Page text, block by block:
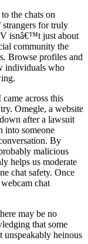
the chats on
strangers for truly
isnâ€™t just about
community the
Browse profiles and
individuals who
across this
Omegle, a website
after a lawsuit
into someone
By
malicious
helps us moderate
chat safety. Once
chat
may be no
that some
heinous